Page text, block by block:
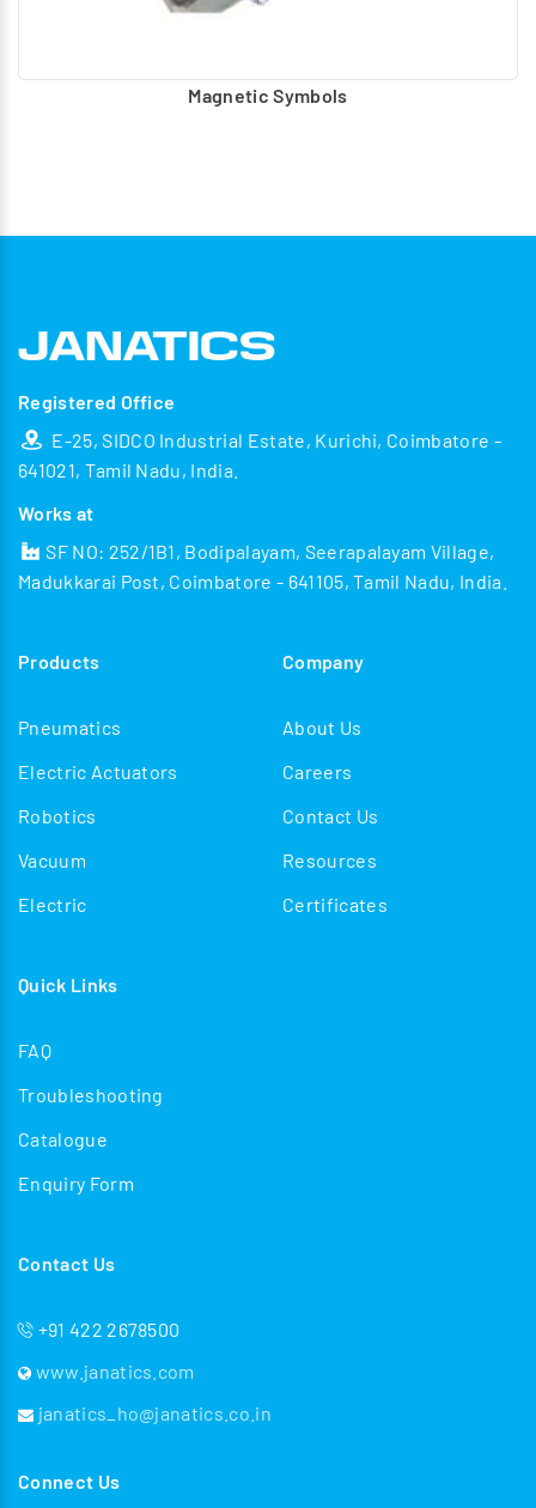
Magnetic Symbols
Registered Office
E-25, SIDCO Industrial Estate, Kurichi, Coimbatore -
641021, Tamil Nadu, India.
Works at
SF NO: 252/1B1, Bodipalayam, Seerapalayam Village,
Madukkarai Post, Coimbatore - 641105, Tamil Nadu, India.
Products
Pneumatics
Electric Actuators
Robotics
Vacuum
Electric
Company
About Us
Careers
Contact Us
Resources
Certificates
Quick Links
FAQ
Troubleshooting
Catalogue
Enquiry Form
Contact Us
+91 422 2678500
www.janatics.com
janatics_ho@janatics.co.in
Connect Us